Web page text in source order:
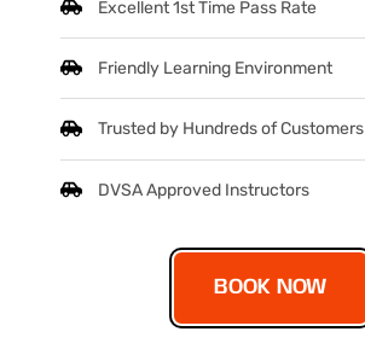
Excellent 1st Time Pass Rate
Friendly Learning Environment
Trusted by Hundreds of Customers
DVSA Approved Instructors
BOOK NOW